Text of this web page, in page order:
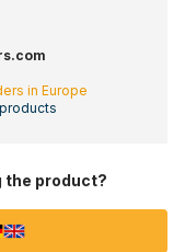
in Europe
the product?